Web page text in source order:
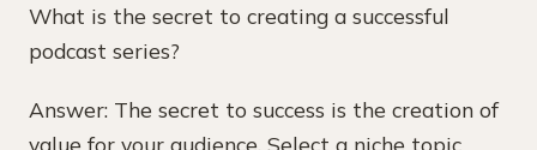
What is the secret to creating a successful
podcast series?
Answer: The secret to success is the creation of
value for your audience. Select a niche topic